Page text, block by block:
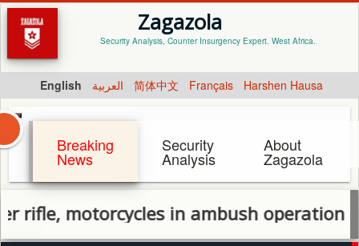
Zagazola
Security Analysis, Counter Insurgency Expert. West Africa.
English العربية 简体中文 Français Harshen Hausa
Breaking
News
Security
Analysis
About
Zagazola
motorcycles in ambush operation along